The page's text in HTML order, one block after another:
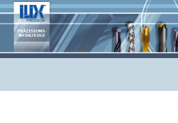
Skip
to
content